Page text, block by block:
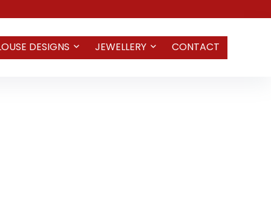
DESIGNS JEWELLERY CONTACT